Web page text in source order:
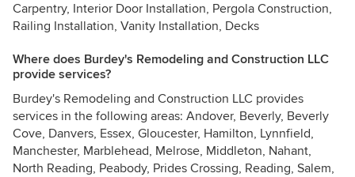
Carpentry, Interior Door Installation, Pergola Construction,
Railing Installation, Vanity Installation, Decks
Where does Burdey's Remodeling and Construction LLC
provide services?
Burdey's Remodeling and Construction LLC provides
services in the following areas: Andover, Beverly, Beverly
Cove, Danvers, Essex, Gloucester, Hamilton, Lynnfield,
Manchester, Marblehead, Melrose, Middleton, Nahant,
North Reading, Peabody, Prides Crossing, Reading, Salem,